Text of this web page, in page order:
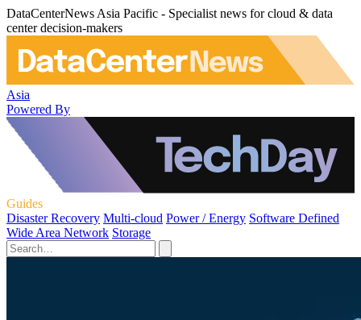
DataCenterNews Asia Pacific - Specialist news for cloud & data
center decision-makers
Asia
Powered By
Guides
Disaster Recovery Multi-cloud Power / Energy Software Defined
Wide Area Network Storage